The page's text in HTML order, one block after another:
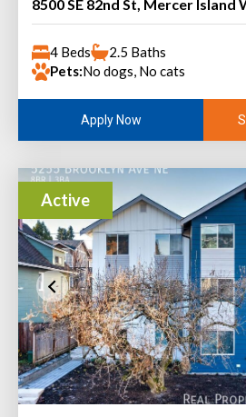
8500 SE 82nd St, Mercer Island
4 Beds
2.5 Baths
Pets:No dogs, No cats
Apply Now
Active